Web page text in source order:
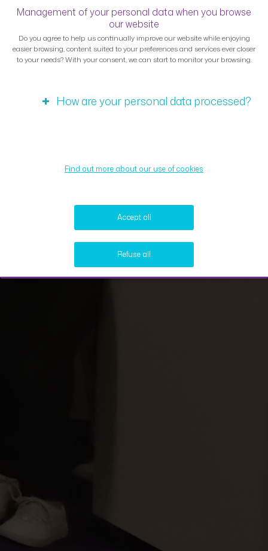
Management of your personal data when you browse
our website
Do you agree to help us continually improve our website while enjoying
easier browsing, content suited to your preferences and services ever closer
to your needs? With your consent, we can start to monitor your browsing.
How are your personal data processed?
Find out more about our use of cookies
Accept all
Refuse all